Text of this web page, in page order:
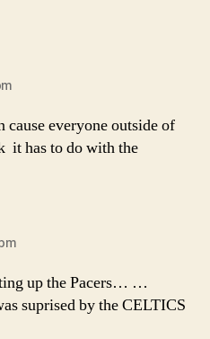
cause everyone outside of
it has to do with the
up the Pacers… …
suprised by the CELTICS